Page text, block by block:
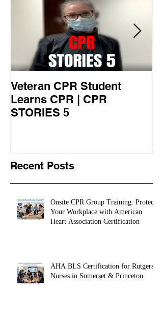
Veteran CPR Student
Learns CPR | CPR
STORIES 5
Recent Posts
Onsite CPR Group Training: Protect
Your Workplace with American
Heart Association Certification
AHA BLS Certification for Rutgers
Nurses in Somerset & Princeton